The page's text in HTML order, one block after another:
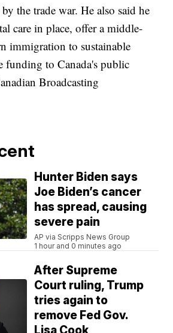
the trade war. He also said he
care in place, offer a middle-
immigration to sustainable
funding to Canada's public
Broadcasting
Hunter Biden says
Joe Biden’s cancer
has spread, causing
severe pain
AP via Scripps News Group
1 hour and 0 minutes ago
After Supreme
Court ruling, Trump
tries again to
remove Fed Gov.